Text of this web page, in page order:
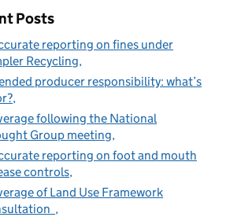
Posts
reporting on fines under
Recycling
producer responsibility: what’s
following the National
Group meeting
reporting on foot and mouth
controls
of Land Use Framework